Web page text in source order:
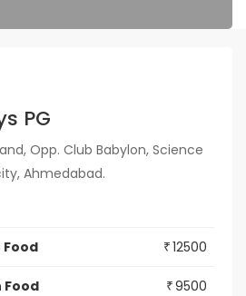
PG
Opp. Club Babylon, Science
Ahmedabad.
Food ₹12500
Food ₹9500